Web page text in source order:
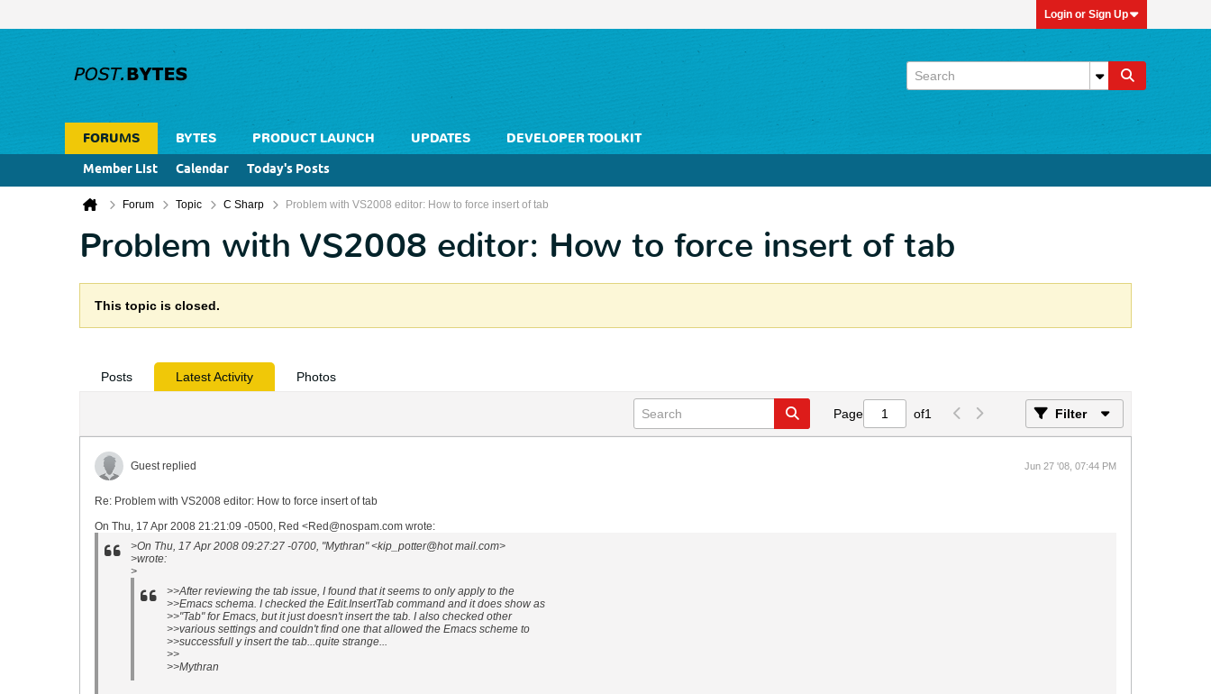
Login or Sign Up
FORUMS BYTES PRODUCT LAUNCH UPDATES
DEVELOPER TOOLKIT
Member List
Calendar Today's Posts
Forum Topic C Sharp Problem with VS2008 editor: How to force insert of tab
Problem with VS2008 editor: How to force insert of tab
This topic is closed.
Posts Latest Activity Photos
Page of1 Filter
Guest replied Jun 27 '08, 07:44 PM
Re: Problem with VS2008 editor: How to force insert of tab
On Thu, 17 Apr 2008 21:21:09 -0500, Red <Red@nospam.com wrote:
>On Thu, 17 Apr 2008 09:27:27 -0700, "Mythran" <kip_potter@hot mail.com>
>wrote:
>
>>After reviewing the tab issue, I found that it seems to only apply to the
>>Emacs schema. I checked the Edit.InsertTab command and it does show as
>>"Tab" for Emacs, but it just doesn't insert the tab. I also checked other
>>various settings and couldn't find one that allowed the Emacs scheme to
>>successfull y insert the tab...quite strange...
>>
>>Mythran